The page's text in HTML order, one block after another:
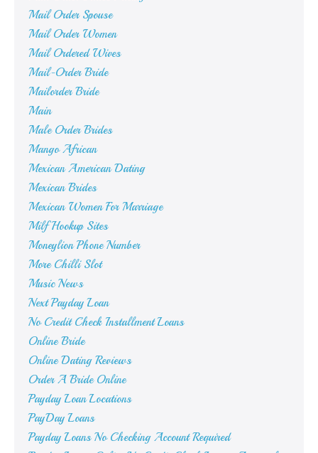
Mail Order Spouse
Mail Order Women
Mail Ordered Wives
Mail-Order Bride
Mailorder Bride
Main
Male Order Brides
Mango African
Mexican American Dating
Mexican Brides
Mexican Women For Marriage
Milf Hookup Sites
Moneylion Phone Number
More Chilli Slot
Music News
Next Payday Loan
No Credit Check Installment Loans
Online Bride
Online Dating Reviews
Order A Bride Online
Payday Loan Locations
PayDay Loans
Payday Loans No Checking Account Required